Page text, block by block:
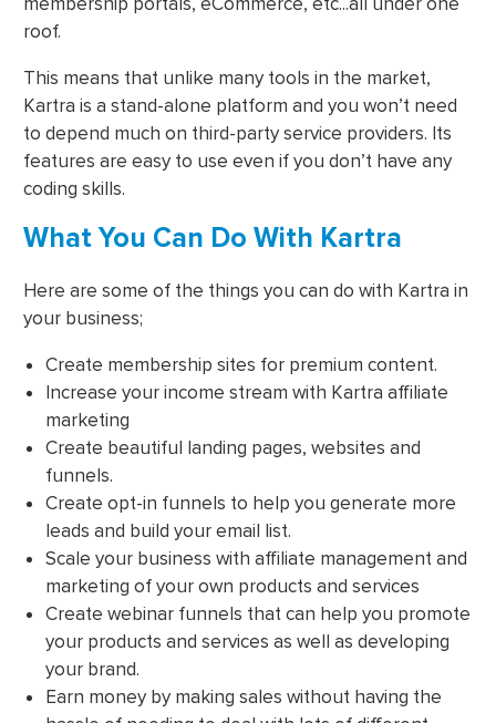
roof.
This means that unlike many tools in the market,
Kartra is a stand-alone platform and you won’t need
to depend much on third-party service providers. Its
features are easy to use even if you don’t have any
coding skills.
What You Can Do With Kartra
Here are some of the things you can do with Kartra in
your business;
Create membership sites for premium content.
Increase your income stream with Kartra affiliate
marketing
Create beautiful landing pages, websites and
funnels.
Create opt-in funnels to help you generate more
leads and build your email list.
Scale your business with affiliate management and
marketing of your own products and services
Create webinar funnels that can help you promote
your products and services as well as developing
your brand.
Earn money by making sales without having the